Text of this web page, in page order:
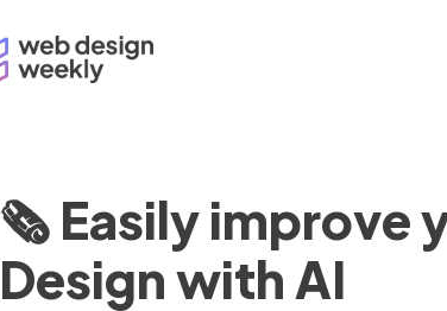
🗞 Easily improve
Design with AI